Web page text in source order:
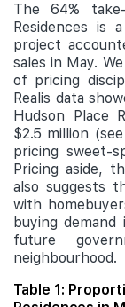
The 64%
Residences
project
sales in May.
of pricing
Realis data
Hudson Place
$2.5 million
pricing sweet-
Pricing aside,
also suggests
with
buying
future
neighbourhood.
Table 1: